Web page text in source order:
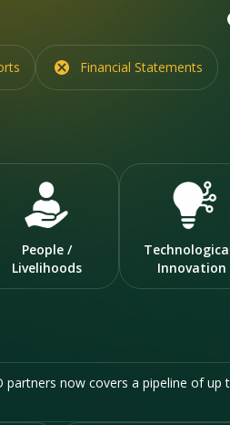
Financial Statements
People /
Livelihoods
Innovation
now covers a pipeline of up